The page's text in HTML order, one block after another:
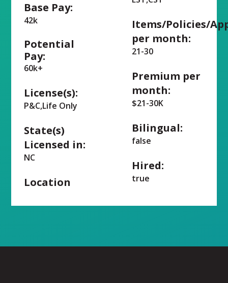
Base Pay:
42k
Potential
Pay:
60k+
License(s):
P&C,Life Only
State(s)
Licensed in:
NC
Location
Items/Policies/
per month:
21-30
Premium per
month:
$21-30K
Bilingual:
false
Hired:
true